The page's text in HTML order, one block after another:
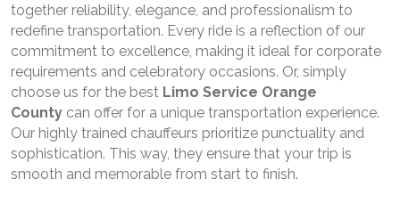
together reliability, elegance, and professionalism to
redefine transportation. Every ride is a reflection of our
commitment to excellence, making it ideal for corporate
requirements and celebratory occasions. Or, simply
choose us for the best Limo Service Orange
County can offer for a unique transportation experience.
Our highly trained chauffeurs prioritize punctuality and
sophistication. This way, they ensure that your trip is
smooth and memorable from start to finish.